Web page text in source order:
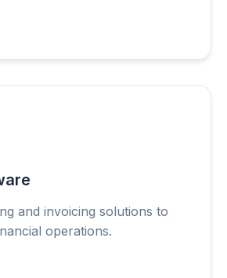
and invoicing solutions to
operations.